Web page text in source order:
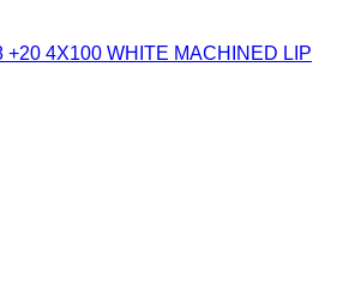
4X100 WHITE MACHINED LIP